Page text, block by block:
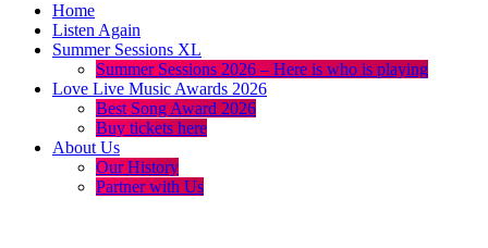
Home
Listen Again
Summer Sessions XL
Summer Sessions 2026 – Here is who is playing
Love Live Music Awards 2026
Best Song Award 2026
Buy tickets here
About Us
Our History
Partner with Us